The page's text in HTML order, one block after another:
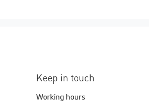
Keep in touch
Working hours